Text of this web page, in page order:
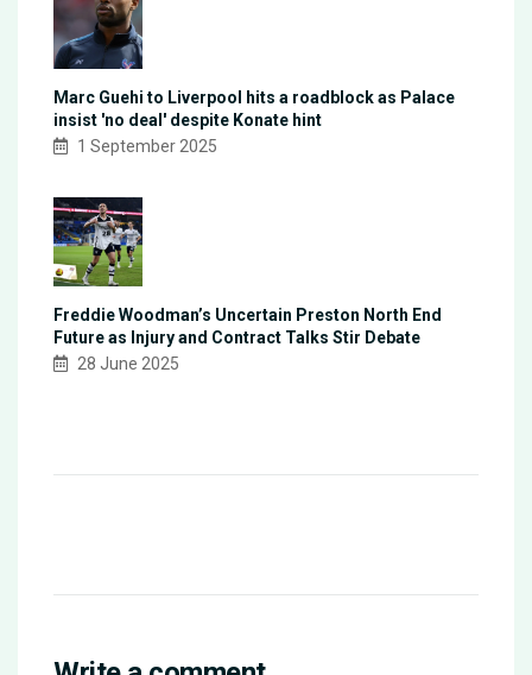
Marc Guehi to Liverpool hits a roadblock as Palace
insist 'no deal' despite Konate hint
1 September 2025
Freddie Woodman’s Uncertain Preston North End
Future as Injury and Contract Talks Stir Debate
28 June 2025